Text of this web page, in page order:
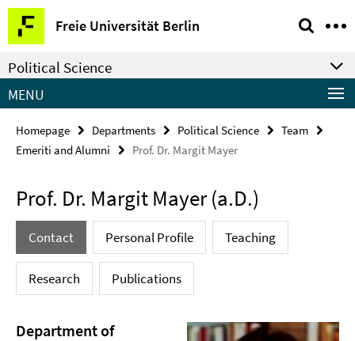
Springe
direkt
zu
Inhalt
Freie Universität Berlin
Service
Navigation
Political Science
MENU
Homepage Departments Political Science
Team
Emeriti and Alumni
Prof. Dr. Margit Mayer
Prof. Dr. Margit Mayer (a.D.)
Contact Personal Profile Teaching
Research Publications
Department of